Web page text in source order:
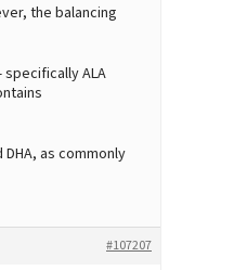
the balancing
ALA
as commonly
#107207